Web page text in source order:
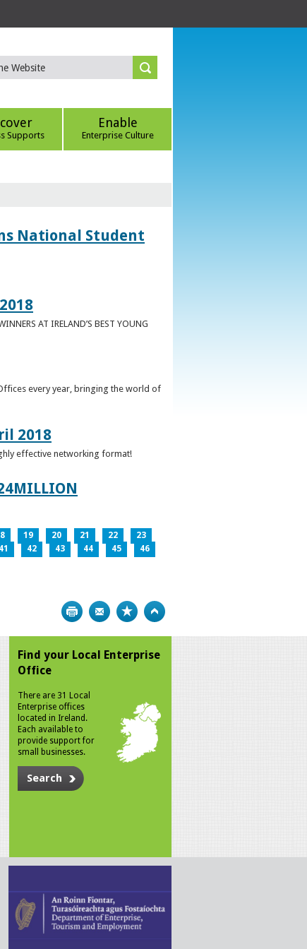
Supports
Enable
Enterprise Culture
National Student
AT IRELAND’S BEST YOUNG
every year, bringing the world of
2018
effective networking format!
19 20 21 22
23
41 42 43 44 45
46
Print Bookmark
Find your Local Enterprise
Office
There are 31 Local
Enterprise offices
located in Ireland.
Each available to
provide support for
small businesses.
Search